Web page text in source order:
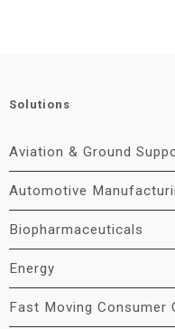
Solutions
Aviation & Ground
Automotive
Biopharmaceuticals
Energy
Fast Moving Consumer